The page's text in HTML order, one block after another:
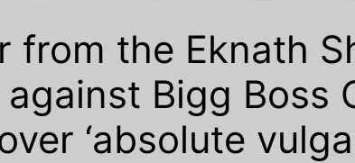
from the Eknath
Bigg Boss
‘absolute